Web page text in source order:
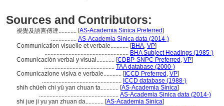
Sources and Contributors:
視覺及語言傳達............ [AS-Academia Sinica Preferred]
................. AS-Academia Sinica data (2014-)
Communication visuelle et verbale............ [BHA, VP]
........................................................ BHA Subject Headings (1985-)
Comunicación verbal y visual............ [CDBP-SNPC Preferred , VP]
............................................... TAA database (2000-)
Comunicazione visiva e verbale............ [ICCD Preferred , VP]
..................................................... ICCD database (1988-)
shih chüeh chi yü yan chuan ta............ [AS-Academia Sinica]
..................................................... AS-Academia Sinica data (2014-)
shi jue ji yu yan zhuan da............ [AS-Academia Sinica]